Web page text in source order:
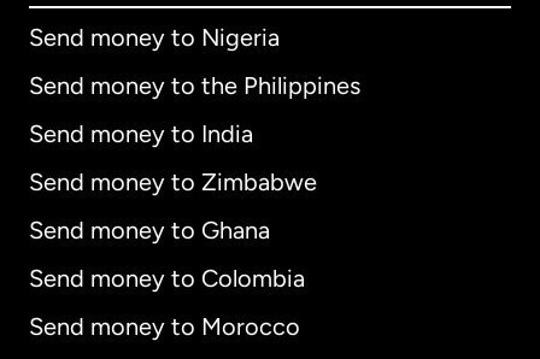
Send money to Nigeria
Send money to the Philippines
Send money to India
Send money to Zimbabwe
Send money to Ghana
Send money to Colombia
Send money to Morocco